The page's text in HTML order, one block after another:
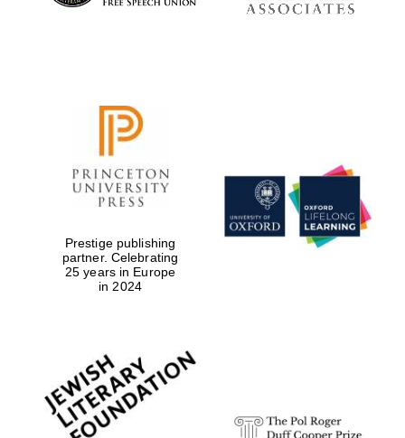
Prestige publishing
partner. Celebrating
25 years in Europe
in 2024